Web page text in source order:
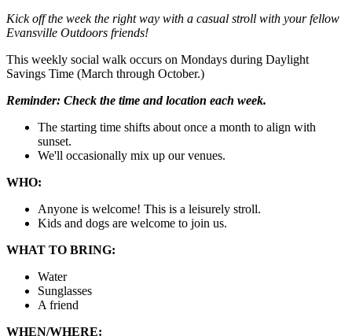
Kick off the week the right way with a casual stroll with your fellow
Evansville Outdoors friends!
This weekly social walk occurs on Mondays during Daylight
Savings Time (March through October.)
Reminder: Check the time and location each week.
The starting time shifts about once a month to align with
sunset.
We'll occasionally mix up our venues.
WHO:
Anyone is welcome! This is a leisurely stroll.
Kids and dogs are welcome to join us.
WHAT TO BRING:
Water
Sunglasses
A friend
WHEN/WHERE: